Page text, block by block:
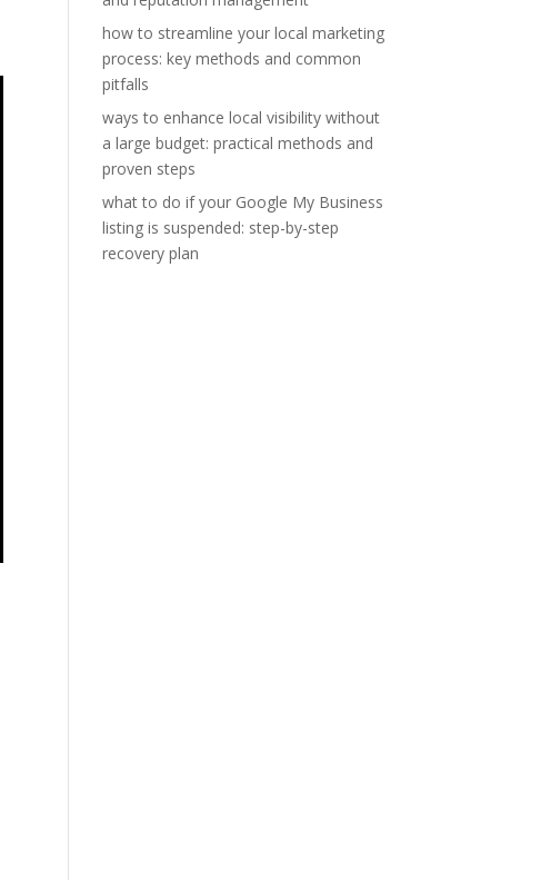
how to streamline your local marketing
process: key methods and common
pitfalls
ways to enhance local visibility without
a large budget: practical methods and
proven steps
what to do if your Google My Business
listing is suspended: step-by-step
recovery plan